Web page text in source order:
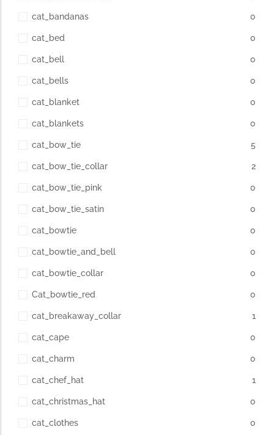
cat_bandanas 0
cat_bed 0
cat_bell 0
cat_bells 0
cat_blanket 0
cat_blankets 0
cat_bow_tie 5
cat_bow_tie_collar 2
cat_bow_tie_pink 0
cat_bow_tie_satin 0
cat_bowtie 0
cat_bowtie_and_bell 0
cat_bowtie_collar 0
Cat_bowtie_red 0
cat_breakaway_collar 1
cat_cape 0
cat_charm 0
cat_chef_hat 1
cat_christmas_hat 0
cat_clothes 0